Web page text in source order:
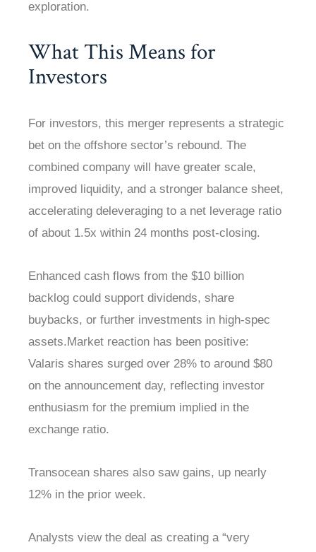
exploration.
What This Means for
Investors
For investors, this merger represents a strategic
bet on the offshore sector’s rebound. The
combined company will have greater scale,
improved liquidity, and a stronger balance sheet,
accelerating deleveraging to a net leverage ratio
of about 1.5x within 24 months post-closing.
Enhanced cash flows from the $10 billion
backlog could support dividends, share
buybacks, or further investments in high-spec
assets.Market reaction has been positive:
Valaris shares surged over 28% to around $80
on the announcement day, reflecting investor
enthusiasm for the premium implied in the
exchange ratio.
Transocean shares also saw gains, up nearly
12% in the prior week.
Analysts view the deal as creating a “very